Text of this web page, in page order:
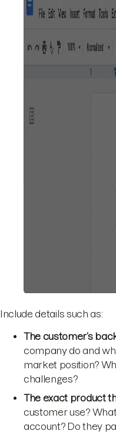
Include details such as:
The customer’s
company do and
market position?
challenges?
The exact product
customer use?
account? Do they